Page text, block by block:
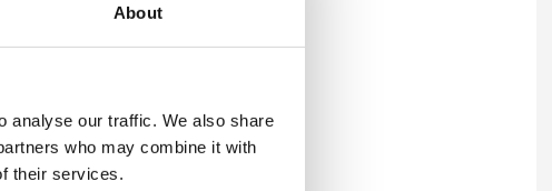
About
analyse our traffic. We also share
who may combine it with
their services.
and any such exclusion will be
certain products may be